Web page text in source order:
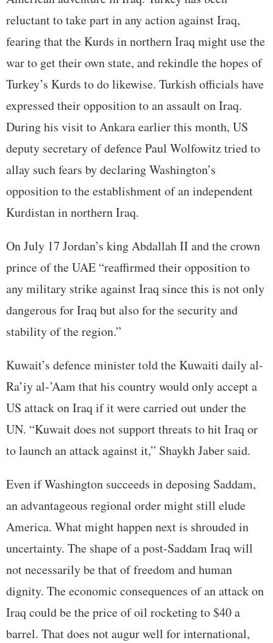
reluctant to take part in any action against Iraq,
fearing that the Kurds in northern Iraq might use the
war to get their own state, and rekindle the hopes of
Turkey’s Kurds to do likewise. Turkish officials have
expressed their opposition to an assault on Iraq.
During his visit to Ankara earlier this month, US
deputy secretary of defence Paul Wolfowitz tried to
allay such fears by declaring Washington’s
opposition to the establishment of an independent
Kurdistan in northern Iraq.
On July 17 Jordan’s king Abdallah II and the crown
prince of the UAE “reaffirmed their opposition to
any military strike against Iraq since this is not only
dangerous for Iraq but also for the security and
stability of the region.”
Kuwait’s defence minister told the Kuwaiti daily al-
Ra’iy al-’Aam that his country would only accept a
US attack on Iraq if it were carried out under the
UN. “Kuwait does not support threats to hit Iraq or
to launch an attack against it,” Shaykh Jaber said.
Even if Washington succeeds in deposing Saddam,
an advantageous regional order might still elude
America. What might happen next is shrouded in
uncertainty. The shape of a post-Saddam Iraq will
not necessarily be that of freedom and human
dignity. The economic consequences of an attack on
Iraq could be the price of oil rocketing to $40 a
barrel. That does not augur well for international,